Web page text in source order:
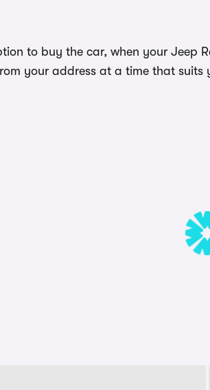
to buy the car, when your Jeep
your address at a time that suits